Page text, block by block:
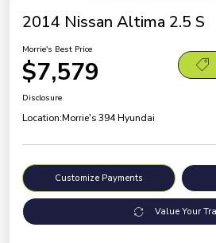
2014 Nissan Altima 2.5 S
Morrie's Best Price
$7,579
Disclosure
Location:Morrie's 394 Hyundai
Customize Payments
Value Your